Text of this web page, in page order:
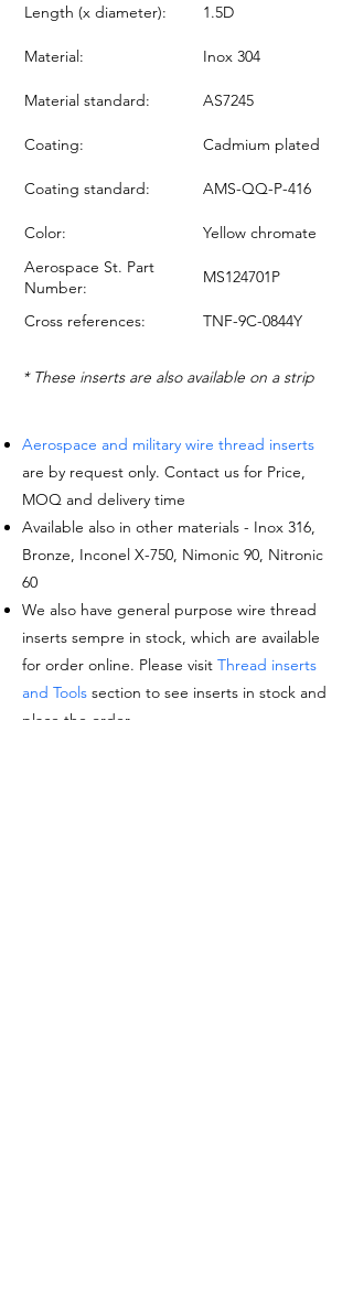
Length (x diameter): 1.5D
Material: Inox 304
Material standard: AS7245
Coating: Cadmium plated
Coating standard: AMS-QQ-P-416
Color:
Yellow chromate
Aerospace St. Part
Number:
MS124701P
Cross references: TNF-9C-0844Y
* These inserts are also available on a strip
Aerospace and military wire thread inserts
are by request only. Contact us for Price,
MOQ and delivery time
Available also in other materials - Inox 316,
Bronze, Inconel X-750, Nimonic 90, Nitronic
60
We also have general purpose wire thread
inserts sempre in stock, which are available
for order online. Please visit Thread inserts
and Tools section to see inserts in stock and
place the order